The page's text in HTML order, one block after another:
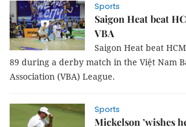
Sports
Saigon Heat beat
VBA
Saigon Heat beat
89 during a derby match in the Việt Nam
Association (VBA) League.
Sports
Mickelson ’wishes